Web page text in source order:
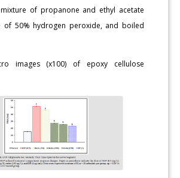
of propanone and ethyl acetate
of 50% hydrogen peroxide, and boiled
images (x100) of epoxy cellulose